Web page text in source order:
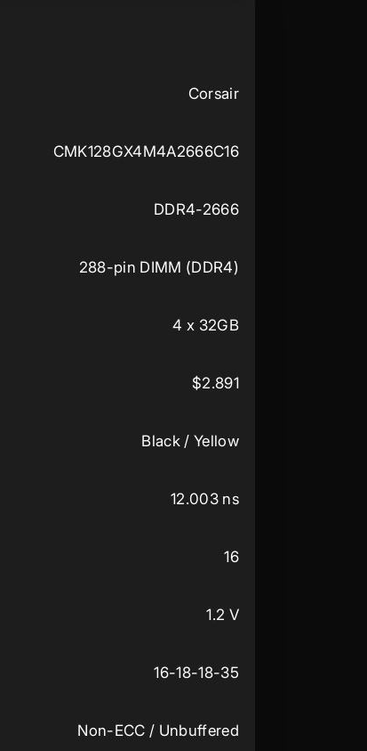
Corsair
CMK128GX4M4A2666C16
DDR4-2666
288-pin DIMM (DDR4)
4 x 32GB
$2.891
Black / Yellow
12.003 ns
16
1.2 V
16-18-18-35
Non-ECC / Unbuffered